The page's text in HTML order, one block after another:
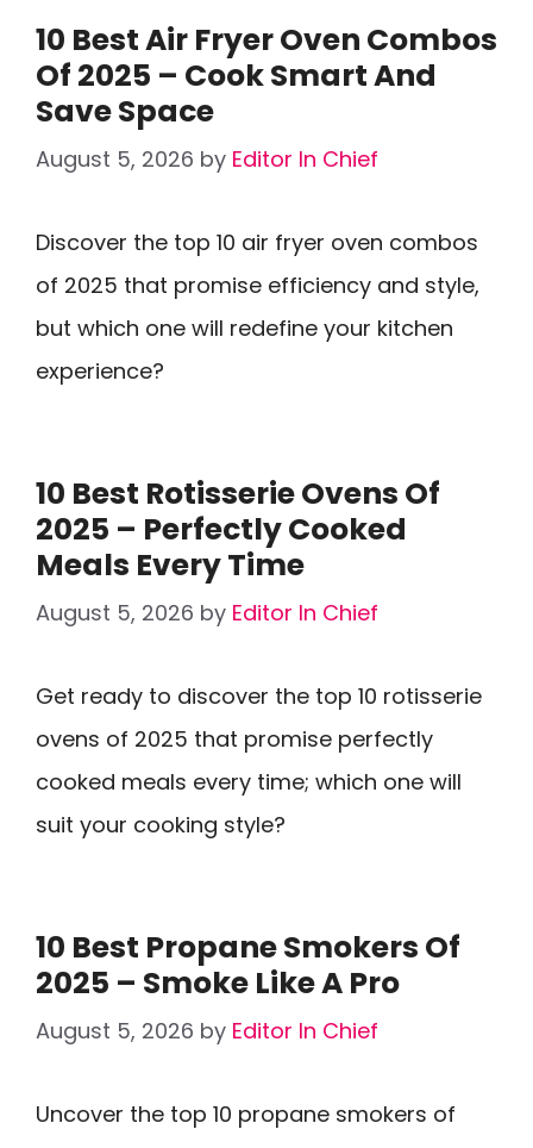
10 Best Air Fryer Oven Combos
Of 2025 – Cook Smart And
Save Space
August 5, 2026 by Editor In Chief
Discover the top 10 air fryer oven combos
of 2025 that promise efficiency and style,
but which one will redefine your kitchen
experience?
10 Best Rotisserie Ovens Of
2025 – Perfectly Cooked
Meals Every Time
August 5, 2026 by Editor In Chief
Get ready to discover the top 10 rotisserie
ovens of 2025 that promise perfectly
cooked meals every time; which one will
suit your cooking style?
10 Best Propane Smokers Of
2025 – Smoke Like A Pro
August 5, 2026 by Editor In Chief
Uncover the top 10 propane smokers of